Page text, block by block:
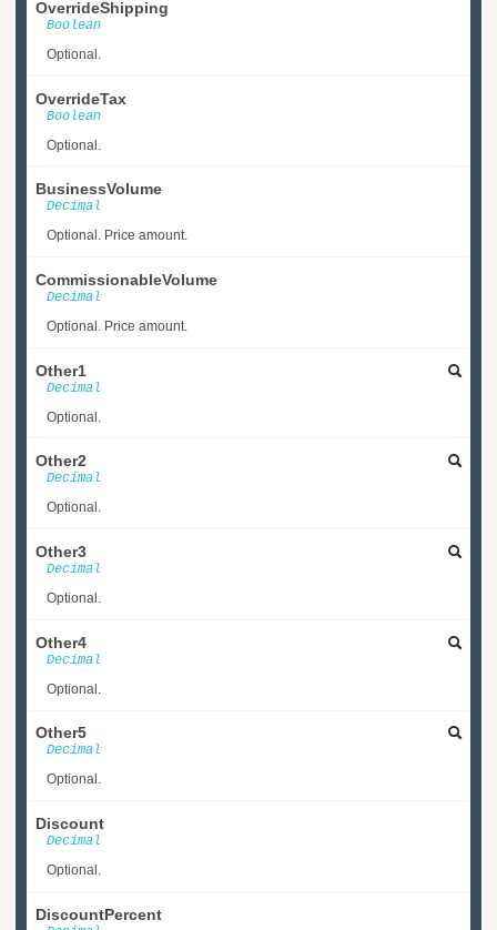
OverrideShipping
Boolean
Optional.
OverrideTax
Boolean
Optional.
BusinessVolume
Decimal
Optional. Price amount.
CommissionableVolume
Decimal
Optional. Price amount.
Other1
Decimal
Optional.
Other2
Decimal
Optional.
Other3
Decimal
Optional.
Other4
Decimal
Optional.
Other5
Decimal
Optional.
Discount
Decimal
Optional.
DiscountPercent